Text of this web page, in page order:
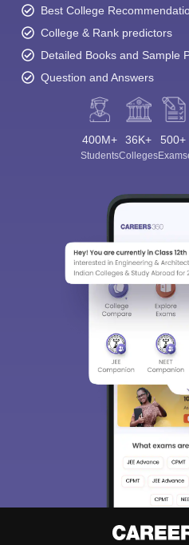
Best College
College & Rank predictors
Detailed Books and Sample
Question and Answers
400M+
Students
36K+
Colleges
500+
Exams